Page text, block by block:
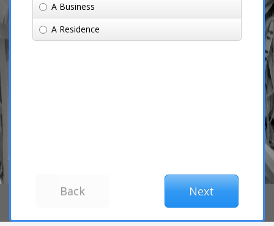
A Business
A Residence